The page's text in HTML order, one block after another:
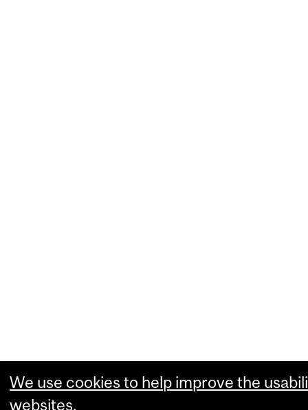
We use cookies to help improve the
websites.